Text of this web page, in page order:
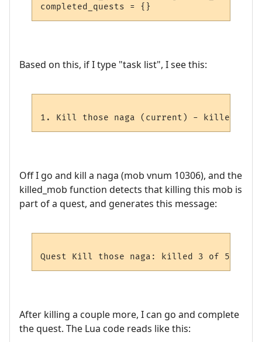
Based on this, if I type "task list", I see this:
Off I go and kill a naga (mob vnum 10306), and the
killed_mob function detects that killing this mob is
part of a quest, and generates this message:
After killing a couple more, I can go and complete
the quest. The Lua code reads like this: